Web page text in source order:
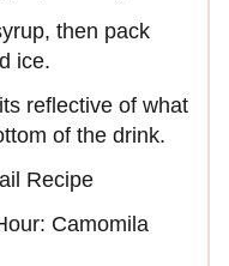
then pack
ice.
reflective of what
of the drink.
Recipe
Camomila